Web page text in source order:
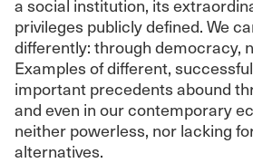
a social institution, its
privileges publicly defined. We
differently: through democracy,
Examples of different,
important precedents abound
and even in our contemporary
neither powerless, nor lacking
alternatives.